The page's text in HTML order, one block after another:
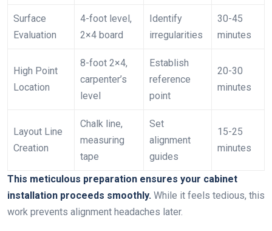
Surface
Evaluation
4-foot level,
2×4 board
Identify
irregularities
30-45
minutes
High Point
Location
8-foot 2×4,
carpenter’s
level
Establish
reference
point
20-30
minutes
Layout Line
Creation
Chalk line,
measuring
tape
Set
alignment
guides
15-25
minutes
This meticulous preparation ensures your cabinet
installation proceeds smoothly. While it feels tedious, this
work prevents alignment headaches later.